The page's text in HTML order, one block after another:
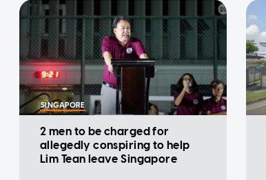
SINGAPORE
2 men to be charged for
allegedly conspiring to help
Lim Tean leave Singapore